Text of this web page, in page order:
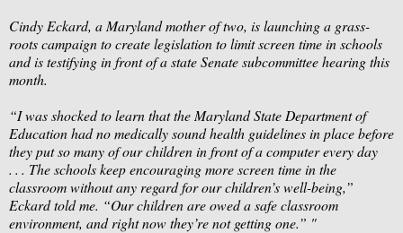
Cindy Eckard, a Maryland mother of two, is launching a grass-
roots campaign to create legislation to limit screen time in schools
and is testifying in front of a state Senate subcommittee hearing this
month.
“I was shocked to learn that the Maryland State Department of
Education had no medically sound health guidelines in place before
they put so many of our children in front of a computer every day
. . . The schools keep encouraging more screen time in the
classroom without any regard for our children’s well-being,”
Eckard told me. “Our children are owed a safe classroom
environment, and right now they’re not getting one.” "